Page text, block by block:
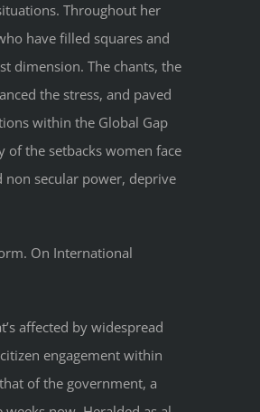
Throughout her
have filled squares and
dimension. The chants, the
the stress, and paved
within the Global Gap
of the setbacks women face
secular power, deprive
On International
affected by widespread
engagement within
of the government, a